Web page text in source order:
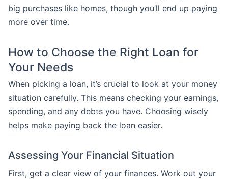
big purchases like homes, though you’ll end up paying
more over time.
How to Choose the Right Loan for
Your Needs
When picking a loan, it’s crucial to look at your money
situation carefully. This means checking your earnings,
spending, and any debts you have. Choosing wisely
helps make paying back the loan easier.
Assessing Your Financial Situation
First, get a clear view of your finances. Work out your